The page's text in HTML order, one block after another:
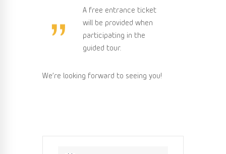
A free entrance ticket
will be provided when
participating in the
guided tour.
We’re looking forward to seeing you!